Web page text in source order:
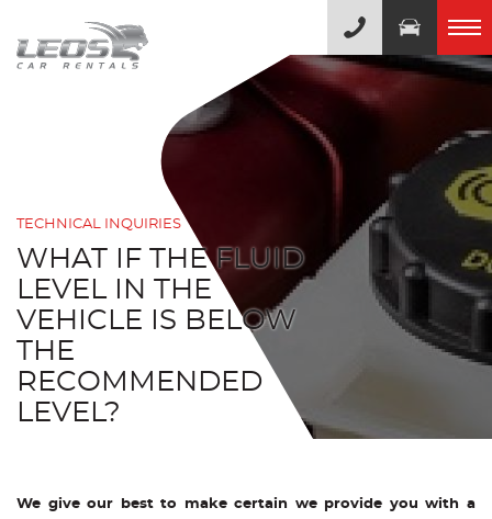
TECHNICAL INQUIRIES
WHAT IF THE FLUID
LEVEL IN THE
VEHICLE IS BELOW
THE
RECOMMENDED
LEVEL?
We give our best to make certain we provide you with a